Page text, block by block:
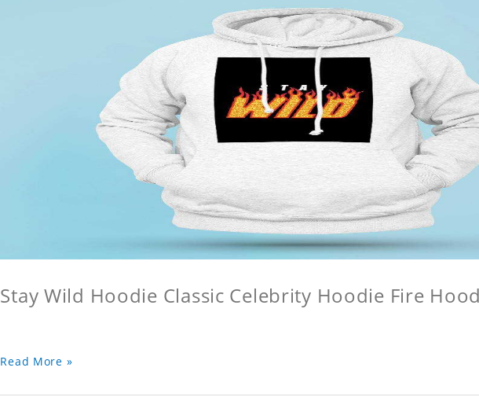
Stay Wild Hoodie Classic Celebrity Hoodie Fire
Read More »